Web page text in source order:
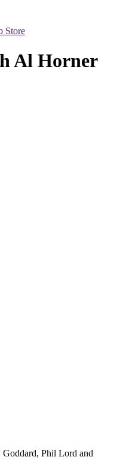
Store
Al Horner
Phil Lord and